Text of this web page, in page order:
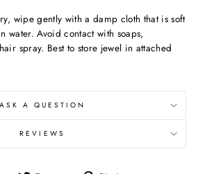
wipe gently with a damp cloth that is soft
water. Avoid contact with soaps,
spray. Best to store jewel in attached
ASK A QUESTION
REVIEWS